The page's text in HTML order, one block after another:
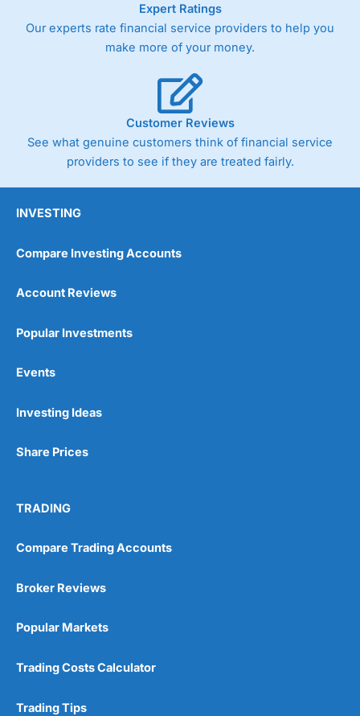
trade via two-way bid-offer prices the difference between
the bid and offer representing the spread. These vary by
product and contract but in the FTSE 100 index City
Germany 30 or Dax it charges 1.20 points. You can trade
Spread Bets on leading equity indices up to 24 hours per
day. For stock trading, spreads of 0.8% for UK and 1.8
cents per share are built into the price.
Wide range of spread betting markets
Post-trade analysis
No investing account
Pricing
Market Access
Online Platform
Customer Service
Research & Analysis
Expert Ratings
Our experts rate financial service providers to help you
make more of your money.
Customer Reviews
See what genuine customers think of financial service
providers to see if they are treated fairly.
INVESTING
Compare Investing Accounts
Account Reviews
Popular Investments
Events
Investing Ideas
Share Prices
TRADING
Compare Trading Accounts
Broker Reviews
Popular Markets
Trading Costs Calculator
Trading Tips